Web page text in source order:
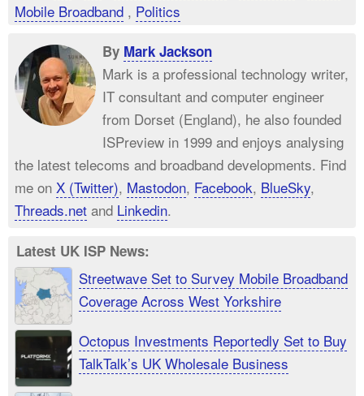
Mobile Broadband , Politics
By Mark Jackson
Mark is a professional technology writer,
IT consultant and computer engineer
from Dorset (England), he also founded
ISPreview in 1999 and enjoys analysing
the latest telecoms and broadband developments. Find
me on X (Twitter), Mastodon, Facebook, BlueSky,
Threads.net and Linkedin.
Latest UK ISP News:
Streetwave Set to Survey Mobile Broadband
Coverage Across West Yorkshire
Octopus Investments Reportedly Set to Buy
TalkTalk’s UK Wholesale Business